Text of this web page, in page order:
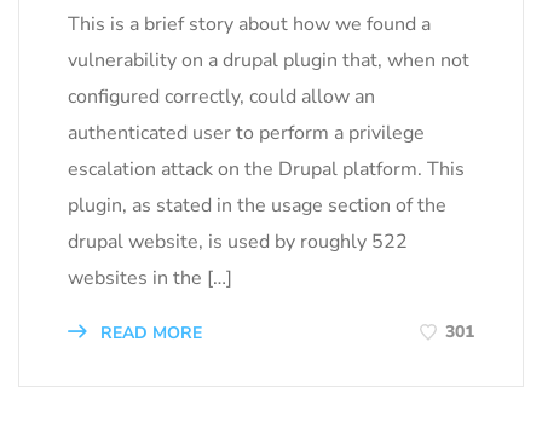
This is a brief story about how we found a
vulnerability on a drupal plugin that, when not
configured correctly, could allow an
authenticated user to perform a privilege
escalation attack on the Drupal platform. This
plugin, as stated in the usage section of the
drupal website, is used by roughly 522
websites in the […]
READ MORE 301